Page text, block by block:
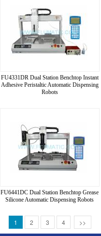
FU4331DR Dual Station Benchtop Instant
Adhesive Peristaltic Automatic Dispensing
Robots
FU6441DC Dual Station Benchtop Grease
Silicone Automatic Dispensing Robots
1 2 3 4 >>